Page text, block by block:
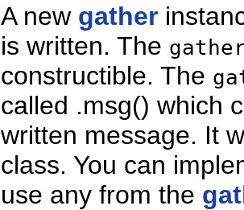
A new gather
is written. The
constructible. The
called .msg() which
written message. It
class. You can
use any from the